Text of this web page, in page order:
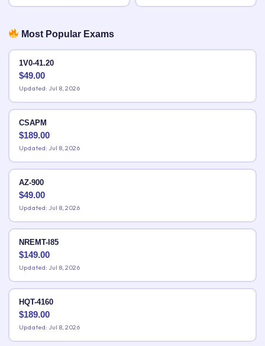
Most Popular Exams
1V0-41.20
$49.00
Updated: Jul 8, 2026
CSAPM
$189.00
Updated: Jul 8, 2026
AZ-900
$49.00
Updated: Jul 8, 2026
NREMT-I85
$149.00
Updated: Jul 8, 2026
HQT-4160
$189.00
Updated: Jul 8, 2026